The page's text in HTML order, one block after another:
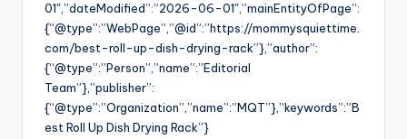
01″,”dateModified”:”2026-06-01″,”mainEntityOfPage”:
{“@type”:”WebPage”,”@id”:”https://mommysquiettime.
com/best-roll-up-dish-drying-rack”},”author”:
{“@type”:”Person”,”name”:”Editorial
Team”},”publisher”:
{“@type”:”Organization”,”name”:”MQT”},”keywords”:”B
est Roll Up Dish Drying Rack”}